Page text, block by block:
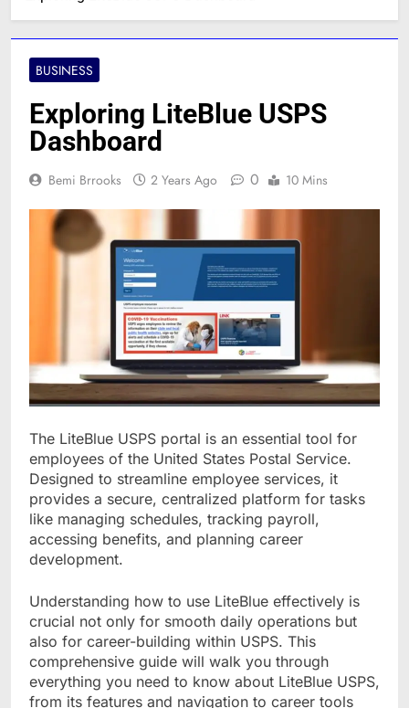
BUSINESS
Exploring LiteBlue USPS
Dashboard
Bemi Brrooks 2 Years Ago 0 10 Mins
The LiteBlue USPS portal is an essential tool for
employees of the United States Postal Service.
Designed to streamline employee services, it
provides a secure, centralized platform for tasks
like managing schedules, tracking payroll,
accessing benefits, and planning career
development.
Understanding how to use LiteBlue effectively is
crucial not only for smooth daily operations but
also for career-building within USPS. This
comprehensive guide will walk you through
everything you need to know about LiteBlue USPS,
from its features and navigation to career tools